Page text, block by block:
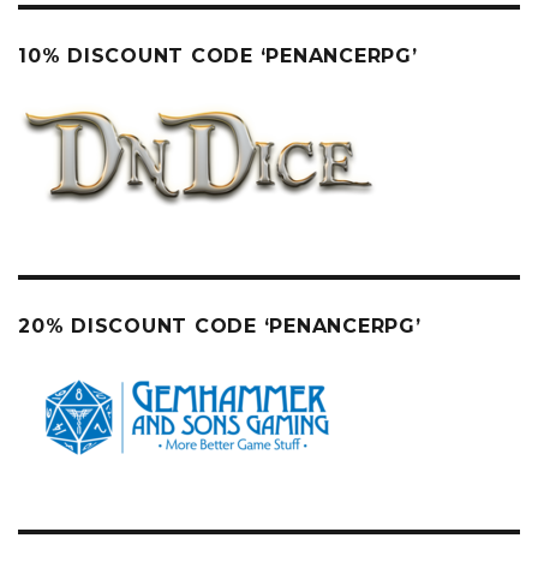
10% DISCOUNT CODE ‘PENANCERPG’
20% DISCOUNT CODE ‘PENANCERPG’